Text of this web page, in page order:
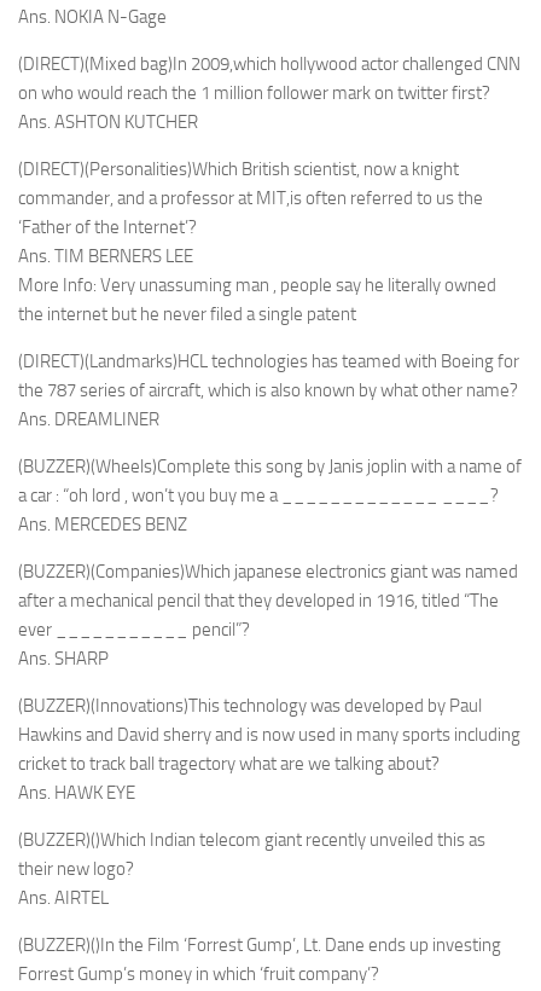
Ans. NOKIA N-Gage
(DIRECT)(Mixed bag)In 2009,which hollywood actor challenged CNN
on who would reach the 1 million follower mark on twitter first?
Ans. ASHTON KUTCHER
(DIRECT)(Personalities)Which British scientist, now a knight
commander, and a professor at MIT,is often referred to us the
‘Father of the Internet’?
Ans. TIM BERNERS LEE
More Info: Very unassuming man , people say he literally owned
the internet but he never filed a single patent
(DIRECT)(Landmarks)HCL technologies has teamed with Boeing for
the 787 series of aircraft, which is also known by what other name?
Ans. DREAMLINER
(BUZZER)(Wheels)Complete this song by Janis joplin with a name of
a car : “oh lord , won’t you buy me a _____________ ____?
Ans. MERCEDES BENZ
(BUZZER)(Companies)Which japanese electronics giant was named
after a mechanical pencil that they developed in 1916, titled “The
ever ___________ pencil”?
Ans. SHARP
(BUZZER)(Innovations)This technology was developed by Paul
Hawkins and David sherry and is now used in many sports including
cricket to track ball tragectory what are we talking about?
Ans. HAWK EYE
(BUZZER)()Which Indian telecom giant recently unveiled this as
their new logo?
Ans. AIRTEL
(BUZZER)()In the Film ‘Forrest Gump’, Lt. Dane ends up investing
Forrest Gump’s money in which ‘fruit company’?